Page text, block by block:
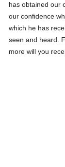
has obtained our
our confidence
which he has
seen and heard.
more will you